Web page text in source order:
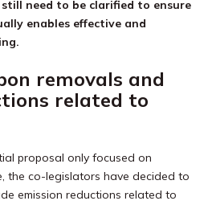
need to be clarified to ensure
enables effective and
removals and
related to
proposal only focused on
the co-legislators have decided to
emission reductions related to